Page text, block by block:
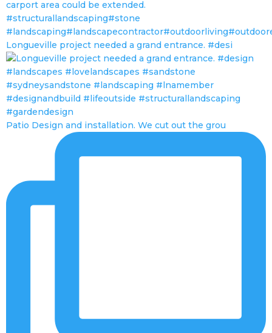
Longueville project needed a grand entrance. #desi
Patio Design and installation. We cut out the grou